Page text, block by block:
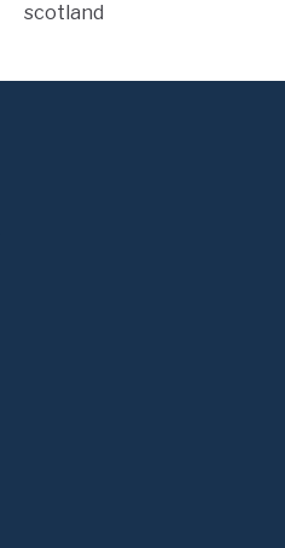
scotland